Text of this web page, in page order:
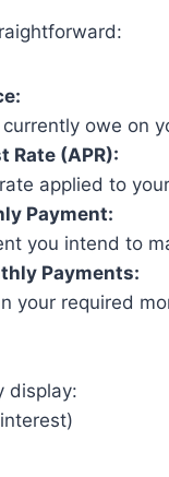
owe on
Rate (APR):
applied to
Payment:
you intend to
Payments:
your required
display: